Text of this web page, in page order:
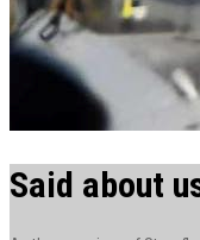
Said about